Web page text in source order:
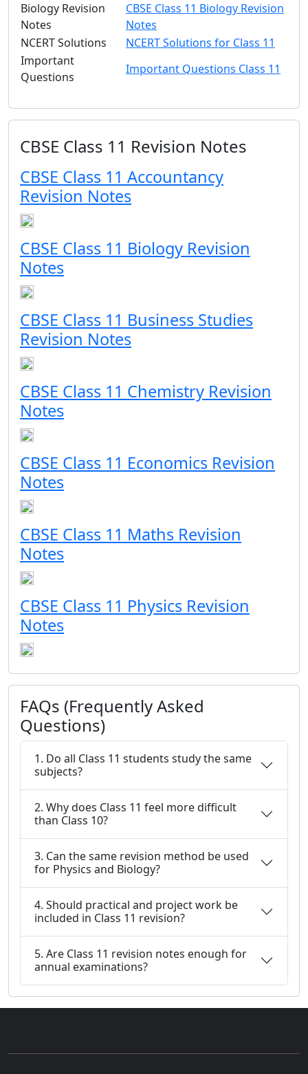
Biology Revision
Notes
CBSE Class 11 Biology Revision
Notes
NCERT Solutions
NCERT Solutions for Class 11
Important
Questions
Important Questions Class 11
CBSE Class 11 Revision Notes
CBSE Class 11 Accountancy
Revision Notes
CBSE Class 11 Biology Revision
Notes
CBSE Class 11 Business Studies
Revision Notes
CBSE Class 11 Chemistry Revision
Notes
CBSE Class 11 Economics Revision
Notes
CBSE Class 11 Maths Revision
Notes
CBSE Class 11 Physics Revision
Notes
FAQs (Frequently Asked
Questions)
1. Do all Class 11 students study the same
subjects?
2. Why does Class 11 feel more difficult
than Class 10?
3. Can the same revision method be used
for Physics and Biology?
4. Should practical and project work be
included in Class 11 revision?
5. Are Class 11 revision notes enough for
annual examinations?